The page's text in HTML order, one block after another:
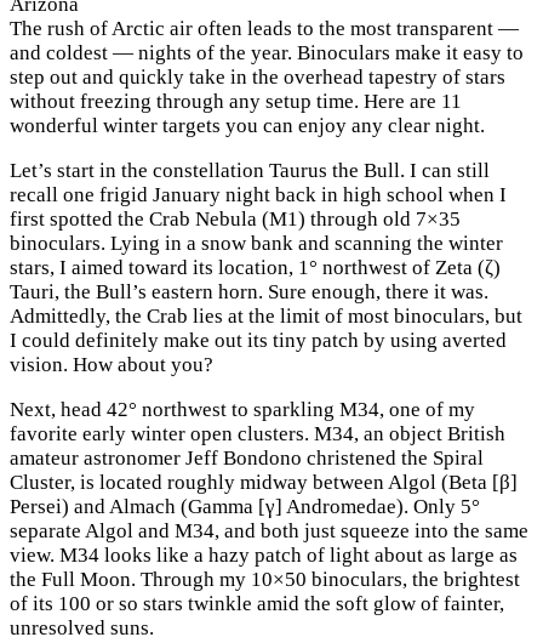
The rush of Arctic air often leads to the most transparent —
and coldest — nights of the year. Binoculars make it easy to
step out and quickly take in the overhead tapestry of stars
without freezing through any setup time. Here are 11
wonderful winter targets you can enjoy any clear night.
Let’s start in the constellation Taurus the Bull. I can still
recall one frigid January night back in high school when I
first spotted the Crab Nebula (M1) through old 7×35
binoculars. Lying in a snow bank and scanning the winter
stars, I aimed toward its location, 1° northwest of Zeta (ζ)
Tauri, the Bull’s eastern horn. Sure enough, there it was.
Admittedly, the Crab lies at the limit of most binoculars, but
I could definitely make out its tiny patch by using averted
vision. How about you?
Next, head 42° northwest to sparkling M34, one of my
favorite early winter open clusters. M34, an object British
amateur astronomer Jeff Bondono christened the Spiral
Cluster, is located roughly midway between Algol (Beta [β]
Persei) and Almach (Gamma [γ] Andromedae). Only 5°
separate Algol and M34, and both just squeeze into the same
view. M34 looks like a hazy patch of light about as large as
the Full Moon. Through my 10×50 binoculars, the brightest
of its 100 or so stars twinkle amid the soft glow of fainter,
unresolved suns.